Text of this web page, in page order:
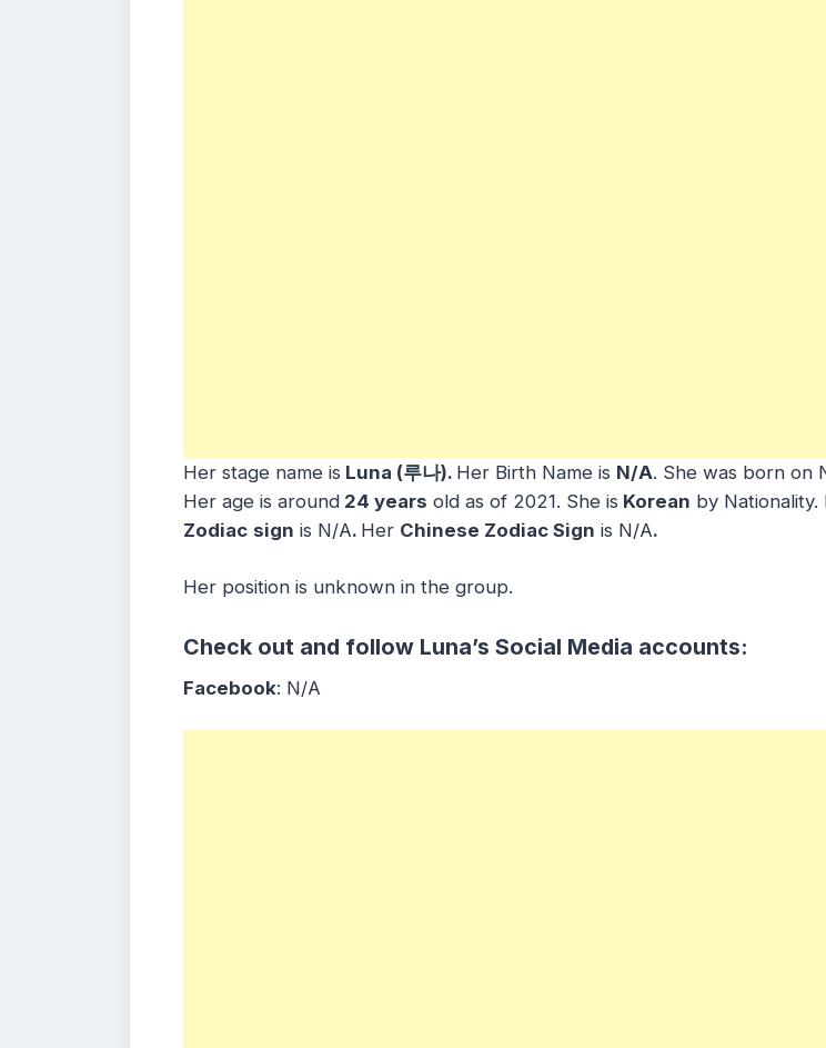
Her stage name is Luna (루나). Her Birth Name is N/A. She was born on
Her age is around 24 years old as of 2021. She is Korean by Nationality.
Zodiac sign is N/A. Her Chinese Zodiac Sign is N/A.
Her position is unknown in the group.
Check out and follow Luna’s Social Media accounts:
Facebook: N/A